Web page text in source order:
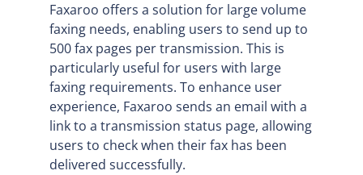
Faxaroo offers a solution for large volume
faxing needs, enabling users to send up to
500 fax pages per transmission. This is
particularly useful for users with large
faxing requirements. To enhance user
experience, Faxaroo sends an email with a
link to a transmission status page, allowing
users to check when their fax has been
delivered successfully.